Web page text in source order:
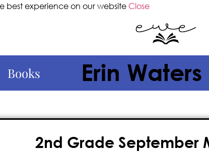
best experience on our website Close
Books Erin Waters
2nd Grade September